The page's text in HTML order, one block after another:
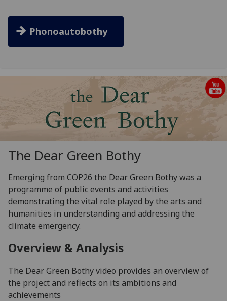
Phonoautobothy
The Dear Green Bothy
Emerging from COP26 the Dear Green Bothy was a
programme of public events and activities
demonstrating the vital role played by the arts and
humanities in understanding and addressing the
climate emergency.
Overview & Analysis
The Dear Green Bothy video provides an overview of
the project and reflects on its ambitions and
achievements